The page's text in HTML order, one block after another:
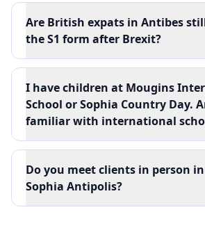
Are British expats in Antibes
the S1 form after Brexit?
I have children at Mougins
School or Sophia Country Day.
familiar with international
Do you meet clients in person
Sophia Antipolis?